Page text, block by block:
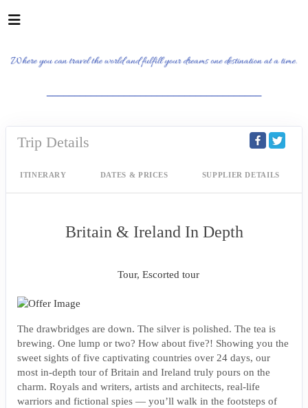
Trip Details
ITINERARY DATES & PRICES SUPPLIER DETAILS
Britain & Ireland In Depth
Tour, Escorted tour
The drawbridges are down. The silver is polished. The tea is
brewing. One lump or two? How about five?! Showing you the
sweet sights of five captivating countries over 24 days, our
most in-depth tour of Britain and Ireland truly pours on the
charm. Royals and writers, artists and architects, real-life
warriors and fictional spies — you’ll walk in the footsteps of